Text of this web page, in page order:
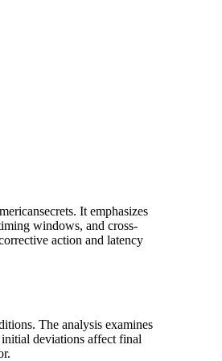
It emphasizes
windows, and cross-
action and latency
The analysis examines
deviations affect final